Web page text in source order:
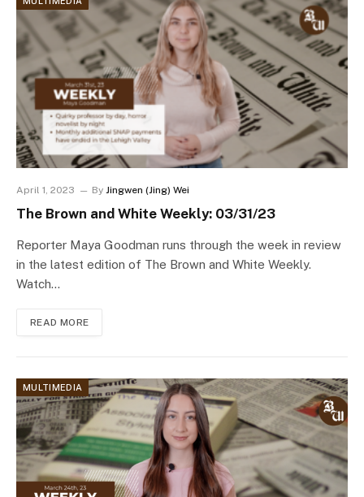
April 1, 2023 By Jingwen (Jing) Wei
The Brown and White Weekly: 03/31/23
Reporter Maya Goodman runs through the week in review
in the latest edition of The Brown and White Weekly.
Watch…
READ MORE
MULTIMEDIA